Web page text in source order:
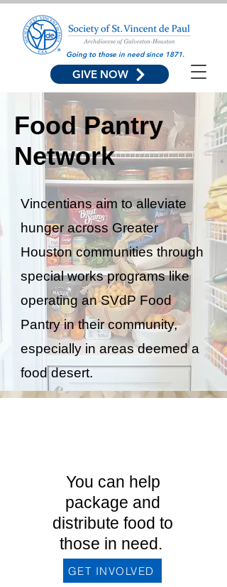
GIVE NOW
Going to those in need since 1871.
Food Pantry
Network
Vincentians aim to alleviate
hunger across Greater
Houston communities through
special works programs like
operating an SVdP Food
Pantry in their community,
especially in areas deemed a
food desert.
You can help
package and
distribute food to
those in need.
GET INVOLVED